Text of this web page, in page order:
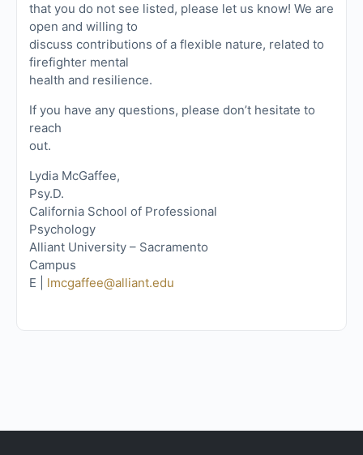
that you do not see listed, please let us know! We are
open and willing to
discuss contributions of a flexible nature, related to
firefighter mental
health and resilience.
If you have any questions, please don’t hesitate to
reach
out.
Lydia McGaffee,
Psy.D.
California School of Professional
Psychology
Alliant University – Sacramento
Campus
E | lmcgaffee@alliant.edu